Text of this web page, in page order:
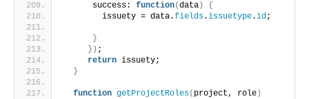
      success:
function(data )
{
        issuety = data.
fields.issuetype.id;
}
} ) ;
return issuety;
}
function getProjectRoles( project, role )